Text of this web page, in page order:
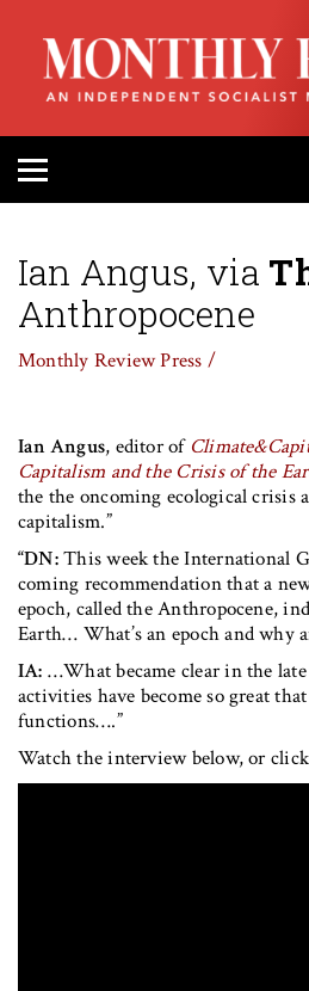
HOME
ABOUT
MAGAZINE
PRESS
DONATE
MR ONLINE
Ian Angus, via
Anthropocene
Monthly Review Press /
Ian Angus, editor of
Capitalism and the Crisis of the
the the oncoming ecological crisis
capitalism.”
“DN:This week the International
coming recommendation that a
epoch, called the Anthropocene,
Earth… What’s an epoch and why
IA: …What became clear in the
activities have become so great
functions….”
Watch the interview below, or